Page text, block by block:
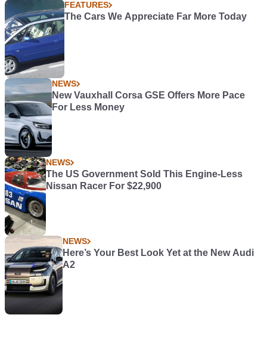
FEATURES
The Cars We Appreciate Far More Today
NEWS
New Vauxhall Corsa GSE Offers More Pace
For Less Money
NEWS
The US Government Sold This Engine-Less
Nissan Racer For $22,900
NEWS
Here’s Your Best Look Yet at the New Audi
A2